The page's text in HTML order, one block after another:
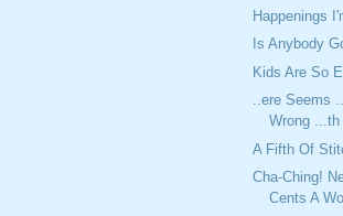
Happenings
Is Anybody
Kids Are So
..ere Seems
Wrong
A Fifth Of
Cha-Ching!
Cents A